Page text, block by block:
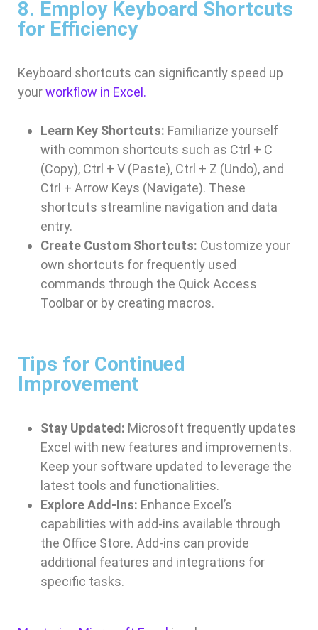
8. Employ Keyboard Shortcuts
for Efficiency
Keyboard shortcuts can significantly speed up
yourworkflow in Excel.
Learn Key Shortcuts: Familiarize yourself
with common shortcuts such as Ctrl + C
(Copy), Ctrl + V (Paste), Ctrl + Z (Undo), and
Ctrl + Arrow Keys (Navigate). These
shortcuts streamline navigation and data
entry.
Create Custom Shortcuts: Customize your
own shortcuts for frequently used
commands through the Quick Access
Toolbar or by creating macros.
Tips for Continued
Improvement
Stay Updated: Microsoft frequently updates
Excel with new features and improvements.
Keep your software updated to leverage the
latest tools and functionalities.
Explore Add-Ins: Enhance Excel’s
capabilities with add-ins available through
the Office Store. Add-ins can provide
additional features and integrations for
specific tasks.